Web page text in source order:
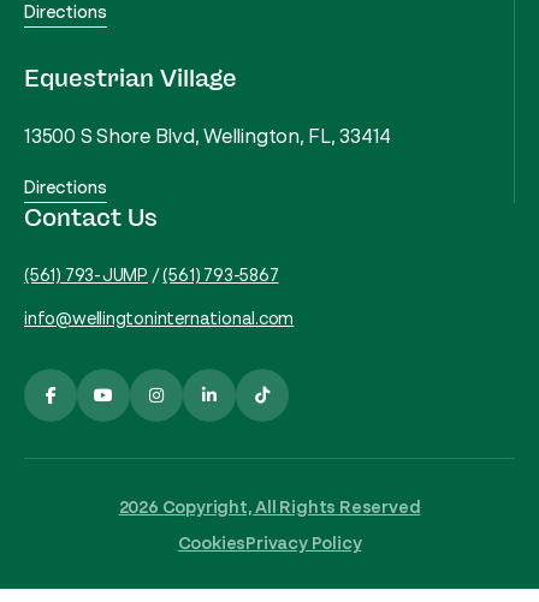
Directions
Equestrian Village
13500 S Shore Blvd, Wellington, FL, 33414
Directions
Contact Us
(561) 793-JUMP /(561) 793-5867
info@wellingtoninternational.com
2026 Copyright, All Rights Reserved
CookiesPrivacy Policy